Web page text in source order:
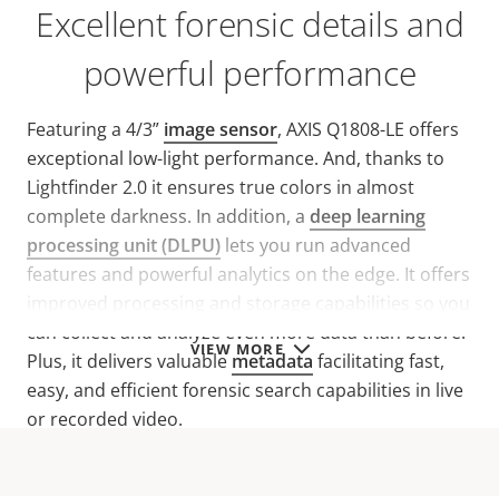
VIEW MORE
Excellent forensic details and
powerful performance
Featuring a 4/3” image sensor, AXIS Q1808-LE offers
exceptional low-light performance. And, thanks to
Lightfinder 2.0 it ensures true colors in almost
complete darkness. In addition, a deep learning
processing unit (DLPU) lets you run advanced
features and powerful analytics on the edge. It offers
improved processing and storage capabilities so you
can collect and analyze even more data than before.
Plus, it delivers valuablemetadata facilitating fast,
easy, and efficient forensic search capabilities in live
or recorded video.